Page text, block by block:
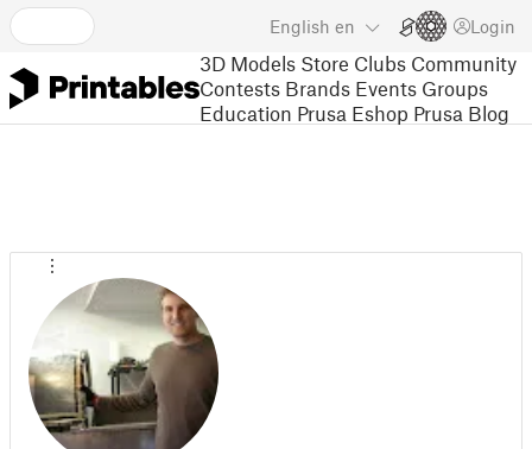
English en Login
3D Models Store Clubs Community
Contests Brands Events Groups
Education Prusa Eshop Prusa Blog